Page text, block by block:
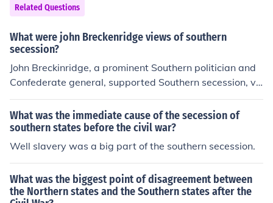
Related Questions
What were john Breckenridge views of southern
secession?
John Breckinridge, a prominent Southern politician and
Confederate general, supported Southern secession, vi
ewing it as a legitimate response to perceived threats
against states' rights and slavery. He believed that the
federal government was infringing upon the rights of So
uthern states, and secession was a necessary step to p
rotect their interests and way of life. Breckinridge advo
secession as a means to preserve Southern autonomy.
What was the immediate cause of the secession of
southern states before the civil war?
Well slavery was a big part of the southern secession.
What was the biggest point of disagreement between
the Northern states and the Southern states after the